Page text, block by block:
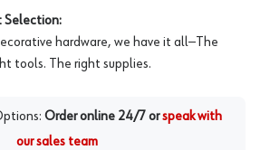
Selection:
hardware, we have it all—The
tools. The right supplies.
Order online 24/7 or speak with
our sales team